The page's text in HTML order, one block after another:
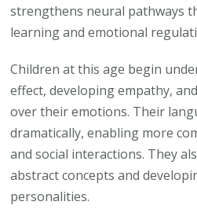
strengthens neural pathways
learning and emotional
Children at this age begin
effect, developing empathy,
over their emotions. Their
dramatically, enabling more
and social interactions. They
abstract concepts and
personalities.